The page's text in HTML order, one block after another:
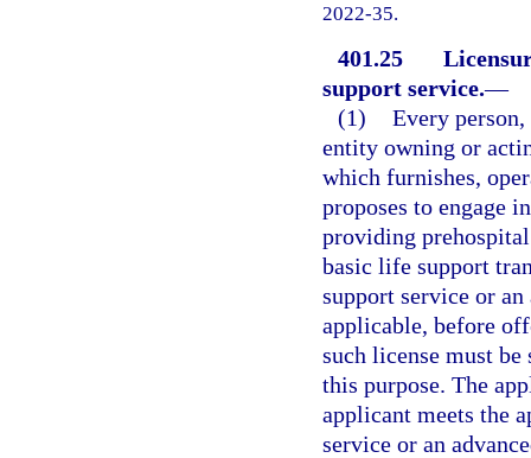
2022-35.
401.25
support service.—
(1) Every
entity owning or
which furnishes,
proposes to engage
providing
basic life support
support service or
applicable, before
such license must
this purpose. The
applicant meets the
service or an